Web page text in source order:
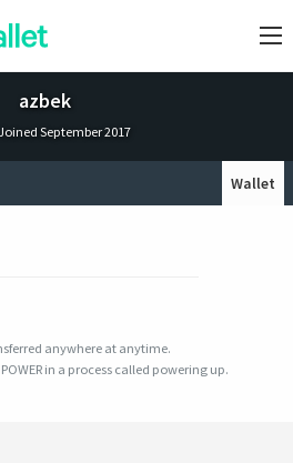
azbek
September 2017
Wallet
anywhere at anytime.
in a process called powering up.